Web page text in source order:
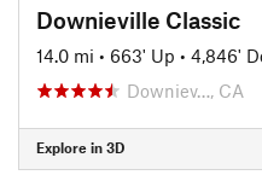
Downieville Classic
14.0 mi • 663' Up • 4,846'
Downiev…, CA
Explore in 3D